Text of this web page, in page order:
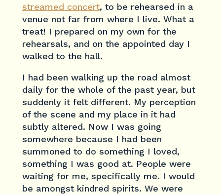
streamed concert, to be rehearsed in a
venue not far from where I live. What a
treat! I prepared on my own for the
rehearsals, and on the appointed day I
walked to the hall.
I had been walking up the road almost
daily for the whole of the past year, but
suddenly it felt different. My perception
of the scene and my place in it had
subtly altered. Now I was going
somewhere because I had been
summoned to do something I loved,
something I was good at. People were
waiting for me, specifically me. I would
be amongst kindred spirits. We were